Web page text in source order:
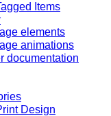
Items
elements
animations
documentation
Design